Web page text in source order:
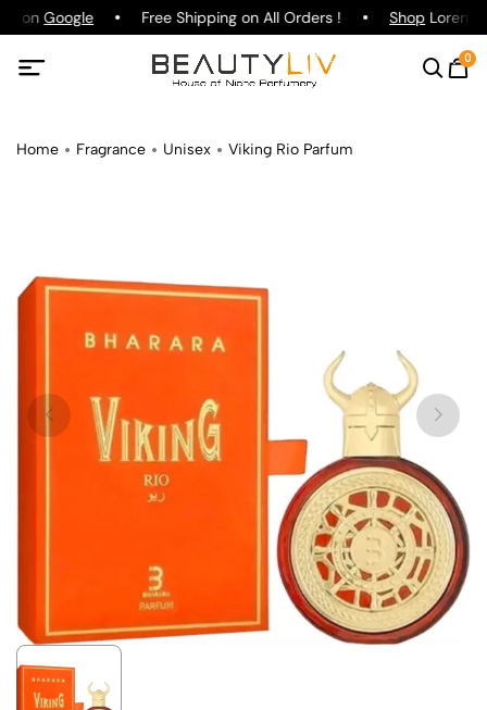
on Google Free Shipping on All Orders ! ShopLorenzo
0
Home Fragrance Unisex Viking Rio Parfum